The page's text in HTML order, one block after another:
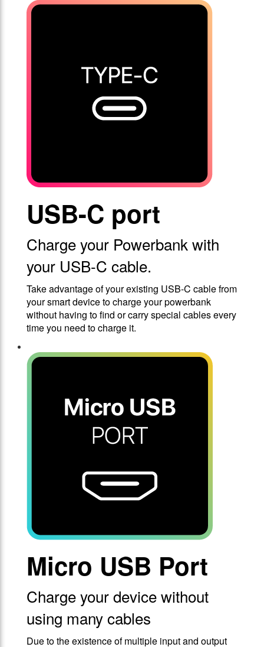
USB-C port
Charge your Powerbank with
your USB-C cable.
Take advantage of your existing USB-C cable from
your smart device to charge your powerbank
without having to find or carry special cables every
time you need to charge it.
Micro USB Port
Charge your device without
using many cables
Due to the existence of multiple input and output